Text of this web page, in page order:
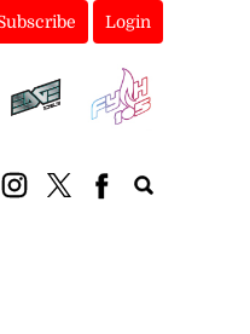
Login